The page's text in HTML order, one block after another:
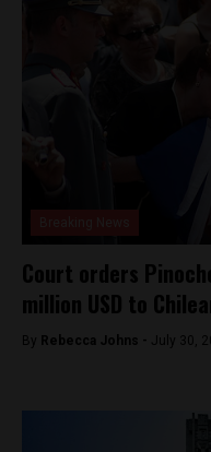
Court orders
million USD to
By Rebecca Johns - July 30,